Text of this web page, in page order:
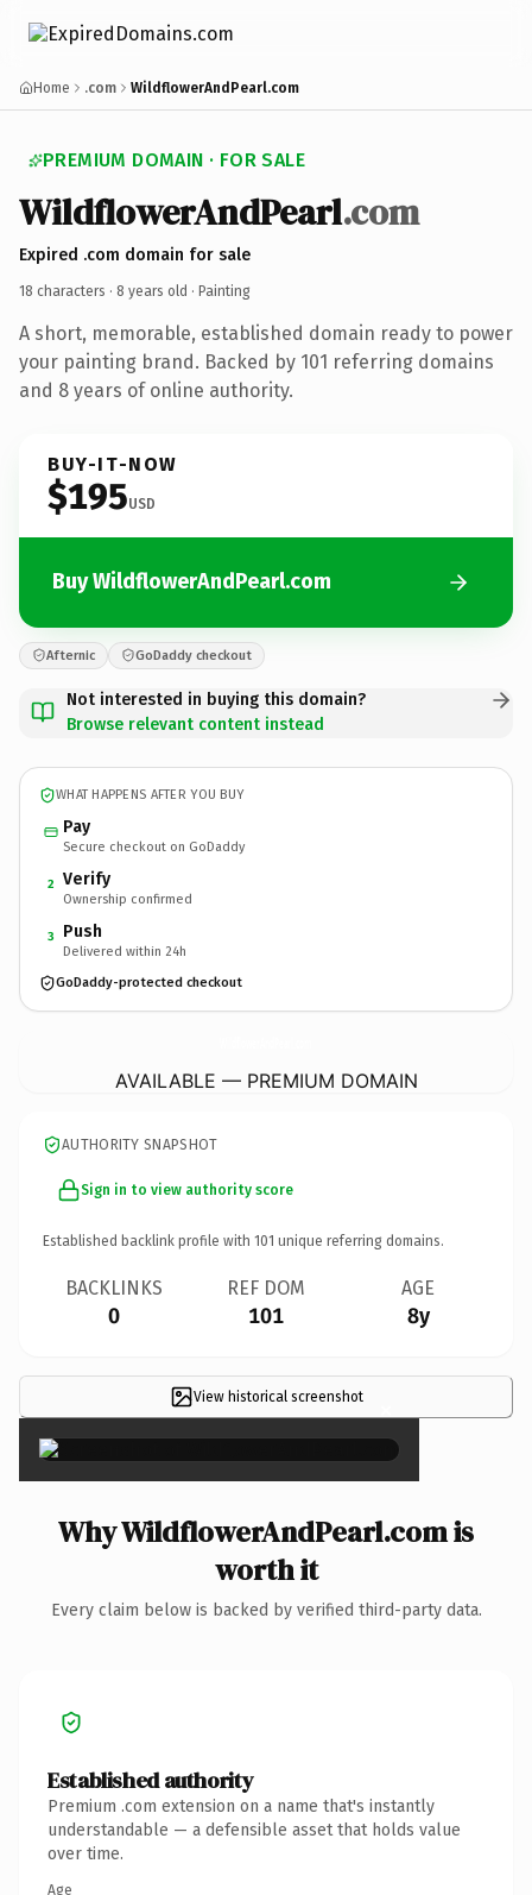
Home .com WildflowerAndPearl.com
PREMIUM DOMAIN · FOR SALE
WildflowerAndPearl.com
Expired .com domain for sale
18 characters · 8 years old · Painting
A short, memorable, established domain ready to power
your painting brand. Backed by 101 referring domains
and 8 years of online authority.
BUY-IT-NOW
$195USD
Buy WildflowerAndPearl.com
Afternic GoDaddy checkout
Not interested in buying this domain?
Browse relevant content instead
WHAT HAPPENS AFTER YOU BUY
Pay
Secure checkout on GoDaddy
2 Verify
Ownership confirmed
3 Push
Delivered within 24h
GoDaddy-protected checkout
AVAILABLE — PREMIUM DOMAIN
AUTHORITY SNAPSHOT
Sign in to view authority score
Established backlink profile with 101 unique referring domains.
BACKLINKS
0
REF DOM
101
AGE
8y
View historical screenshot ×
Why WildflowerAndPearl.com is
worth it
Every claim below is backed by verified third-party data.
Established authority
Premium .com extension on a name that's instantly
understandable — a defensible asset that holds value
over time.
Age